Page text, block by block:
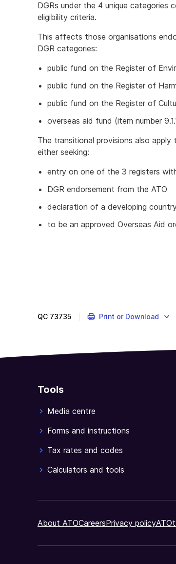
DGRs under the 4 unique
eligibility criteria.
This affects those organisations
DGR categories:
public fund on the Register of
public fund on the Register of
public fund on the Register of
overseas aid fund (item number
The transitional provisions also
either seeking:
entry on one of the 3 registers
DGR endorsement from the ATO
declaration of a developing
to be an approved Overseas Aid
QC 73735 Print or Download
Tools
Media centre
Forms and instructions
Tax rates and codes
Calculators and tools
About ATOCareersPrivacy policy